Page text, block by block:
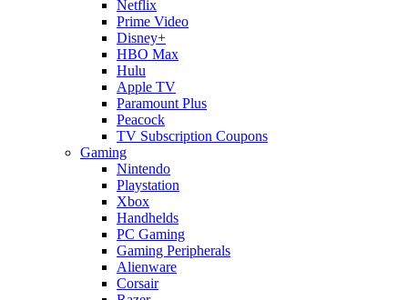
Netflix
Prime Video
Disney+
HBO Max
Hulu
Apple TV
Paramount Plus
Peacock
TV Subscription Coupons
Gaming
Nintendo
Playstation
Xbox
Handhelds
PC Gaming
Gaming Peripherals
Alienware
Corsair